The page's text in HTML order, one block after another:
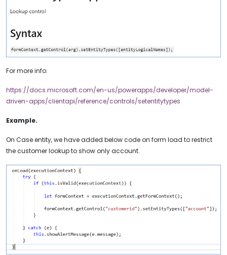
For more info:
https://docs.microsoft.com/en-us/powerapps/developer/model-
driven-apps/clientapi/reference/controls/setentitytypes
Example.
On Case entity, we have added below code on form load to restrict
the customer lookup to show only account.